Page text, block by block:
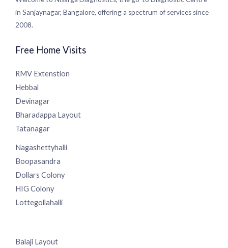
Welcome to Nisarga Diagnostics, the go-to Diagnostic
Centre in Sanjaynagar, Bangalore, offering a spectrum of
services since 2008.
Free Home Visits
RMV Extenstion
Hebbal
Devinagar
Bharadappa Layout
Tatanagar
Nagashettyhalli
Boopasandra
Dollars Colony
HIG Colony
Lottegollahalli